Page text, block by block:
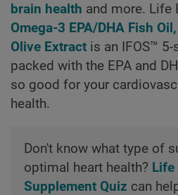
brain health and more. Life
Omega-3 EPA/DHA Fish
Olive Extract is an IFOS™
packed with the EPA and
so good for your
health.
Don't know what type of
optimal heart health?
Supplement Quiz can